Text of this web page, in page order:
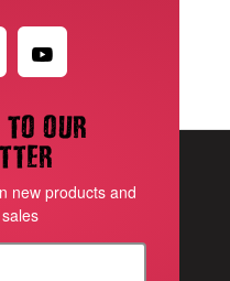
to our
new products and